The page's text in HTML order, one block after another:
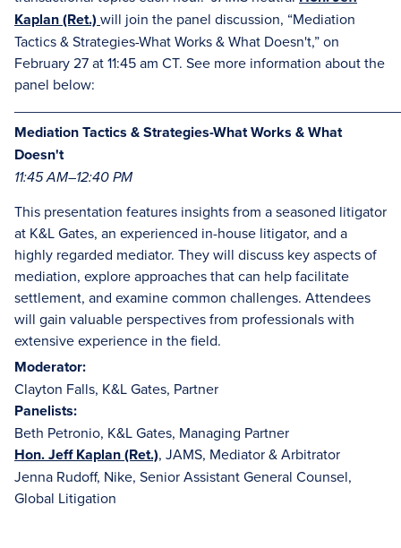
Kaplan (Ret.) will join the panel discussion, “Mediation
Tactics & Strategies-What Works & What Doesn't,” on
February 27 at 11:45 am CT. See more information about the
panel below:
Mediation Tactics & Strategies-What Works & What
Doesn't
11:45 AM–12:40 PM
This presentation features insights from a seasoned litigator
at K&L Gates, an experienced in-house litigator, and a
highly regarded mediator. They will discuss key aspects of
mediation, explore approaches that can help facilitate
settlement, and examine common challenges. Attendees
will gain valuable perspectives from professionals with
extensive experience in the field.
Moderator:
Clayton Falls, K&L Gates, Partner
Panelists:
Beth Petronio, K&L Gates, Managing Partner
Hon. Jeff Kaplan (Ret.), JAMS, Mediator & Arbitrator
Jenna Rudoff, Nike, Senior Assistant General Counsel,
Global Litigation